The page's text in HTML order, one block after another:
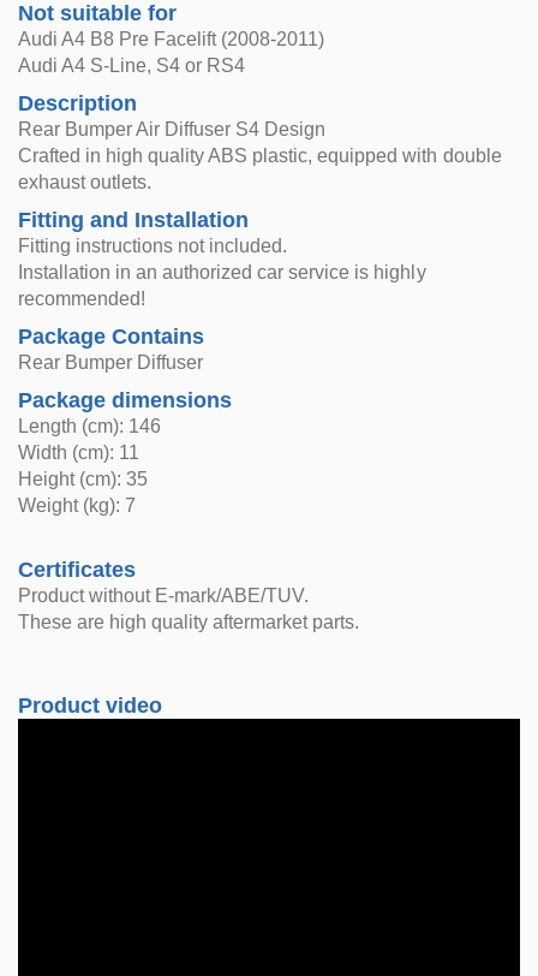
Not suitable for
Audi A4 B8 Pre Facelift (2008-2011)
Audi A4 S-Line, S4 or RS4
Description
Rear Bumper Air Diffuser S4 Design
Crafted in high quality ABS plastic, equipped with double
exhaust outlets.
Fitting and Installation
Fitting instructions not included.
Installation in an authorized car service is highly
recommended!
Package Contains
Rear Bumper Diffuser
Package dimensions
Length (cm): 146
Width (cm): 11
Height (cm): 35
Weight (kg): 7
Certificates
Product without E-mark/ABE/TUV.
These are high quality aftermarket parts.
Product video